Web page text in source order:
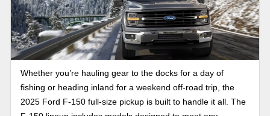
need. Whether you tow your boat to the Gulf, haul gear to
the jobsite, or head down U.S. Highway 19 to your favorite
spot, this head-to-head breakdown will help you find your
perfect full-size truck that does it all and is fun to drive
Whether you’re hauling gear to the docks for a day of
fishing or heading inland for a weekend off-road trip, the
2025 Ford F-150 full-size pickup is built to handle it all. The